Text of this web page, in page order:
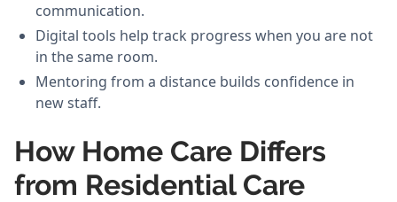
communication.
Digital tools help track progress when you are not
in the same room.
Mentoring from a distance builds confidence in
new staff.
How Home Care Differs
from Residential Care